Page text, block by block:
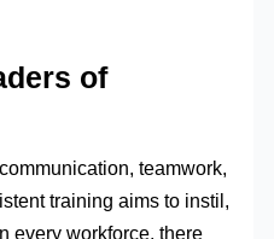
of
teamwork,
training aims to instil,
every workforce, there